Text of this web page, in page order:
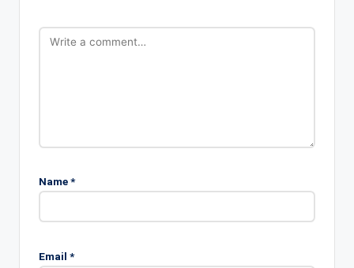
Name*
Email *